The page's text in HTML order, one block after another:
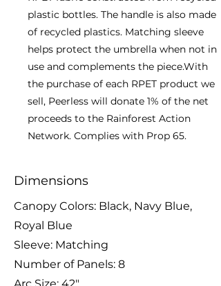
plastic bottles. The handle is also made
of recycled plastics. Matching sleeve
helps protect the umbrella when not in
use and complements the piece.With
the purchase of each RPET product we
sell, Peerless will donate 1% of the net
proceeds to the Rainforest Action
Network. Complies with Prop 65.
Dimensions
Canopy Colors: Black, Navy Blue,
Royal Blue
Sleeve: Matching
Number of Panels: 8